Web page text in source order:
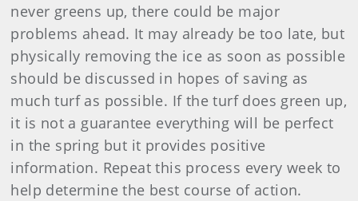
never greens up, there could be major
problems ahead. It may already be too late, but
physically removing the ice as soon as possible
should be discussed in hopes of saving as
much turf as possible. If the turf does green up,
it is not a guarantee everything will be perfect
in the spring but it provides positive
information. Repeat this process every week to
help determine the best course of action.